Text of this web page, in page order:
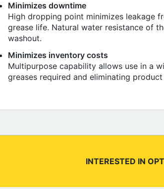
Minimizes downtime
High dropping point minimizes leakage
grease life. Natural water resistance of
washout.
Minimizes inventory costs
Multipurpose capability allows use in a
greases required and eliminating
INTERESTED IN